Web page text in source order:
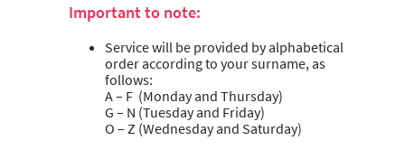
Important to note:
Service will be provided by alphabetical
order according to your surname, as
follows:
A – F (Monday and Thursday)
G – N (Tuesday and Friday)
O – Z (Wednesday and Saturday)